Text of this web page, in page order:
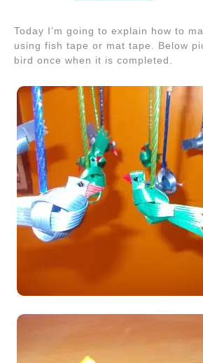
Today I’m going to explain how to
using fish tape or mat tape. Below
bird once when it is completed.